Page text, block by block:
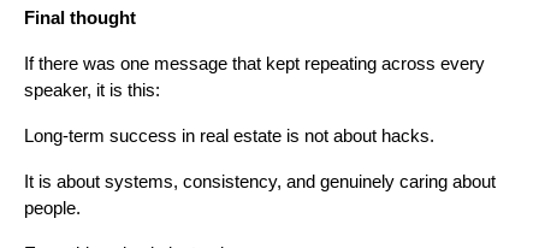
Final thought
If there was one message that kept repeating across every
speaker, it is this:
Long-term success in real estate is not about hacks.
It is about systems, consistency, and genuinely caring about
people.